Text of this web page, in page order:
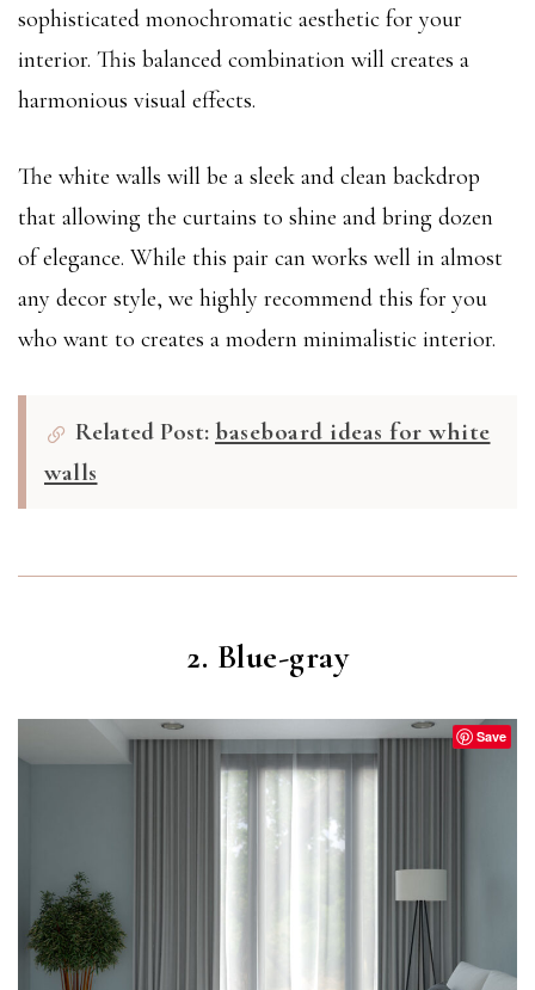
sophisticated monochromatic aesthetic for your
interior. This balanced combination will creates a
harmonious visual effects.
The white walls will be a sleek and clean backdrop
that allowing the curtains to shine and bring dozen
of elegance. While this pair can works well in almost
any decor style, we highly recommend this for you
who want to creates a modern minimalistic interior.
Related Post: baseboard ideas for white
walls
2. Blue-gray
Save